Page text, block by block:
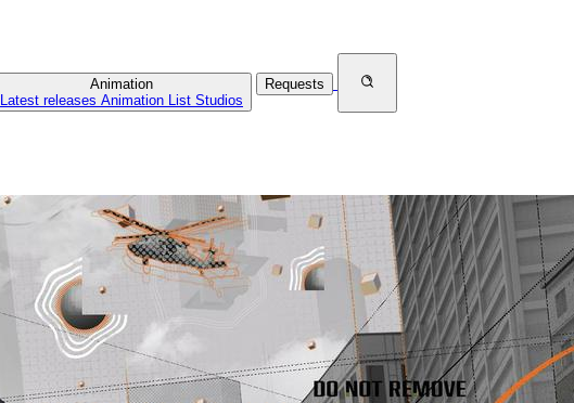
Animation
Latest releases Animation List Studios
Requests